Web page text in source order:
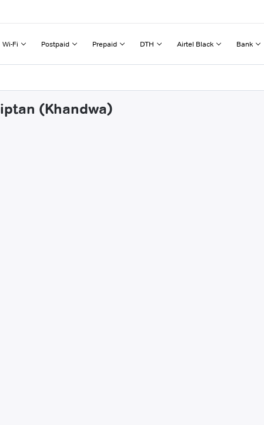
Wi-Fi Postpaid Prepaid DTH Airtel Black Bank
(Khandwa)